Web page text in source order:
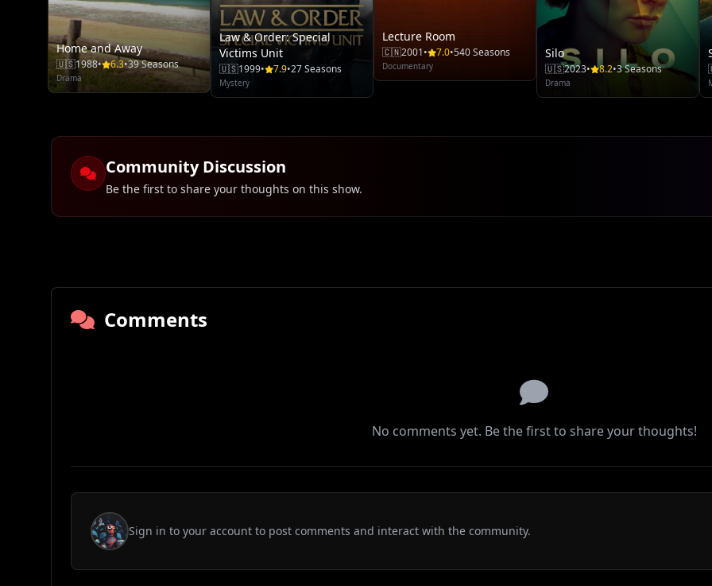
Home and Away
🇺🇸1988• 6.3•39 Seasons
Drama
Law & Order: Special
Victims Unit
🇺🇸1999• 7.9•27 Seasons
Mystery
Lecture Room
🇨🇳2001• 7.0•540 Seasons
Documentary
Silo
🇺🇸2023• 8.2•3 Seasons
Drama
Community Discussion
Be the first to share your thoughts on this show.
Comments
No comments yet. Be the first to share your thoughts!
Sign in to your account to post comments and interact with the community.